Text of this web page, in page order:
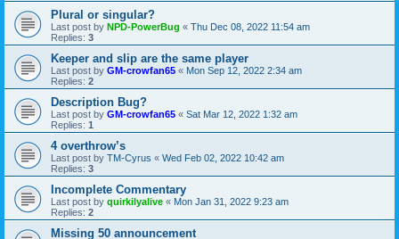
Plural or singular?
Last post by NPD-PowerBug « Thu Dec 08, 2022 11:54 am
Replies: 3
Keeper and slip are the same player
Last post by GM-crowfan65 « Mon Sep 12, 2022 2:34 am
Replies: 2
Description Bug?
Last post by GM-crowfan65 « Sat Mar 12, 2022 1:32 am
Replies: 1
4 overthrow’s
Last post by TM-Cyrus « Wed Feb 02, 2022 10:42 am
Replies: 3
Incomplete Commentary
Last post by quirkilyalive « Mon Jan 31, 2022 9:23 am
Replies: 2
Missing 50 announcement